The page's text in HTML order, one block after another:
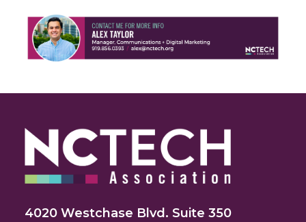
4020 Westchase Blvd. Suite 350